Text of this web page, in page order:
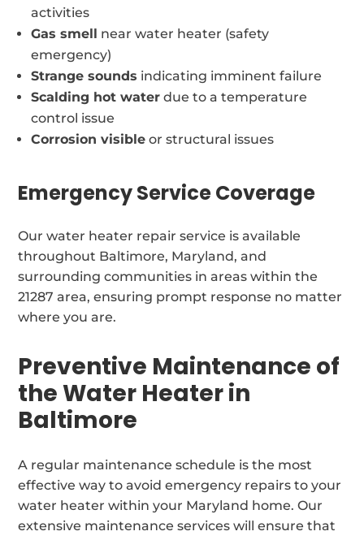
activities
Gas smell near water heater (safety
emergency)
Strange sounds indicating imminent failure
Scalding hot water due to a temperature
control issue
Corrosion visible or structural issues
Emergency Service Coverage
Our water heater repair service is available
throughout Baltimore, Maryland, and
surrounding communities in areas within the
21287 area, ensuring prompt response no matter
where you are.
Preventive Maintenance of
the Water Heater in
Baltimore
A regular maintenance schedule is the most
effective way to avoid emergency repairs to your
water heater within your Maryland home. Our
extensive maintenance services will ensure that